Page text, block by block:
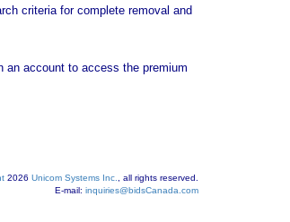
criteria for complete removal and
an account to access the premium
2026 Unicom Systems Inc.
, all rights reserved.
E-mail: inquiries@bidsCanada.com